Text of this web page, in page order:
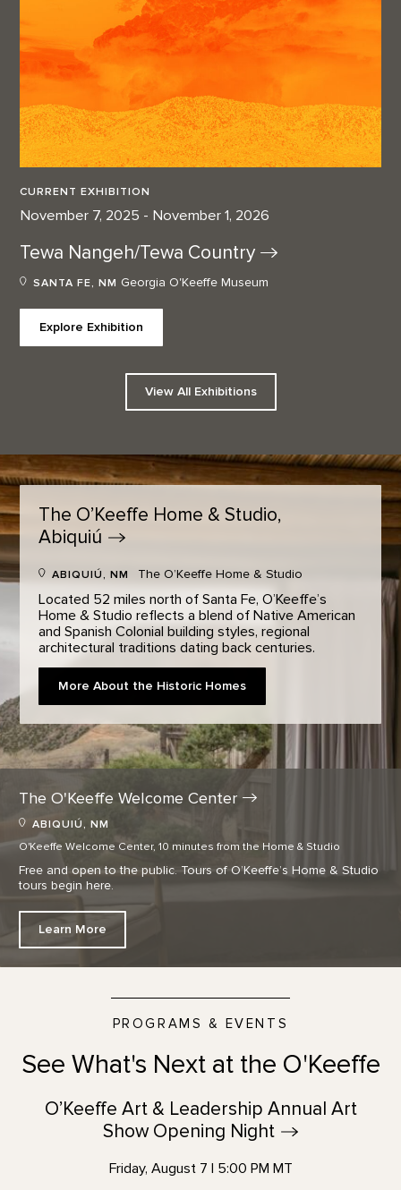
CURRENT EXHIBITION
November 7, 2025 - November 1, 2026
Tewa Nangeh/Tewa Country
SANTA FE, NM Georgia O'Keeffe Museum
Explore Exhibition
View All Exhibitions
The O’Keeffe Home & Studio,
Abiquiú
ABIQUIÚ, NM The O’Keeffe Home & Studio
Located 52 miles north of Santa Fe, O’Keeffe’s
Home & Studio reflects a blend of Native American
and Spanish Colonial building styles, regional
architectural traditions dating back centuries.
More About the Historic Homes
The O'Keeffe WelcomeCenter
ABIQUIÚ, NM
O'Keeffe Welcome Center, 10 minutes from the Home & Studio
Free and open to the public. Tours of O’Keeffe’s Home & Studio
tours begin here.
Learn More
PROGRAMS & EVENTS
See What's Next at the O'Keeffe
O’Keeffe Art & Leadership Annual Art
Show Opening Night
Friday, August 7 | 5:00 PM MT